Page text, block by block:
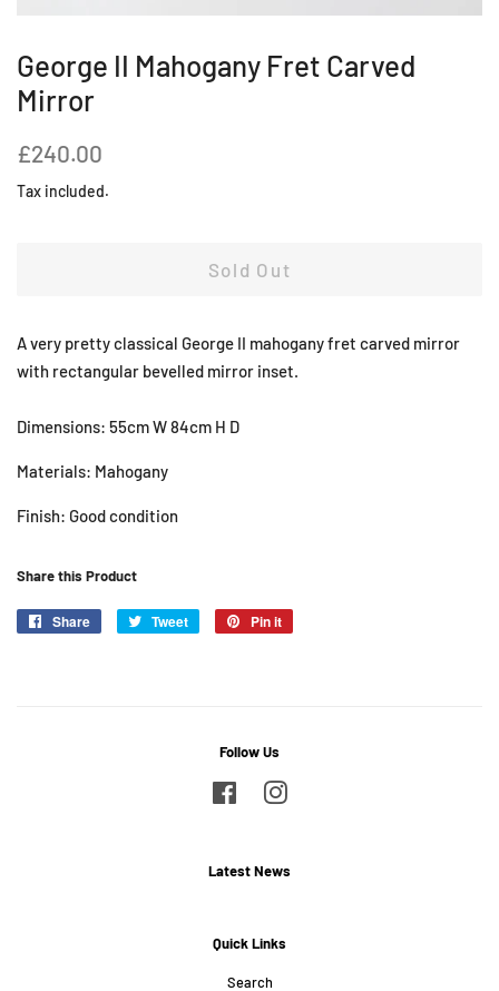
George II Mahogany Fret Carved
Mirror
Regular
£240.00
Tax included.
Sold Out
A very pretty classical George II mahogany fret carved mirror
with rectangular bevelled mirror inset.
Dimensions: 55cm W 84cm H D
Materials: Mahogany
Finish: Good condition
Share this Product
Share
Share
Tweet
Tweet
Pin it
Follow Us
Facebook
Latest News
Quick Links
Search